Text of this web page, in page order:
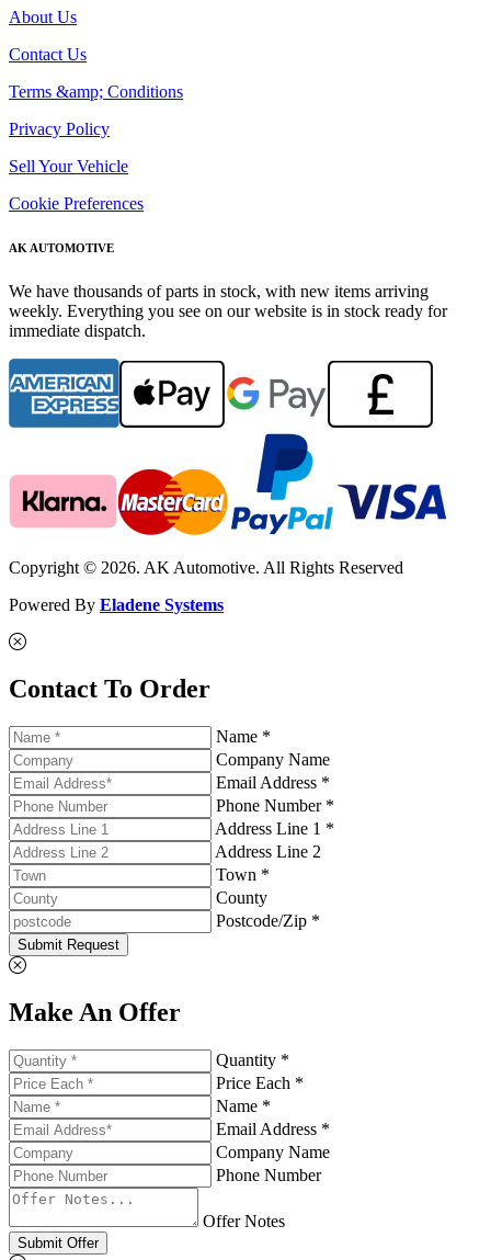
About Us
Contact Us
Terms &amp; Conditions
Privacy Policy
Sell Your Vehicle
Cookie Preferences
AK AUTOMOTIVE
We have thousands of parts in stock, with new items arriving
weekly. Everything you see on our website is in stock ready for
immediate dispatch.
Copyright © 2026. AK Automotive. All Rights Reserved
Powered By Eladene Systems
Contact To Order
Name *
Company Name
Email Address *
Phone Number *
Address Line 1 *
Address Line 2
Town *
County
Postcode/Zip *
Submit Request
Make An Offer
Quantity *
Price Each *
Name *
Email Address *
Company Name
Phone Number
Offer Notes
Submit Offer